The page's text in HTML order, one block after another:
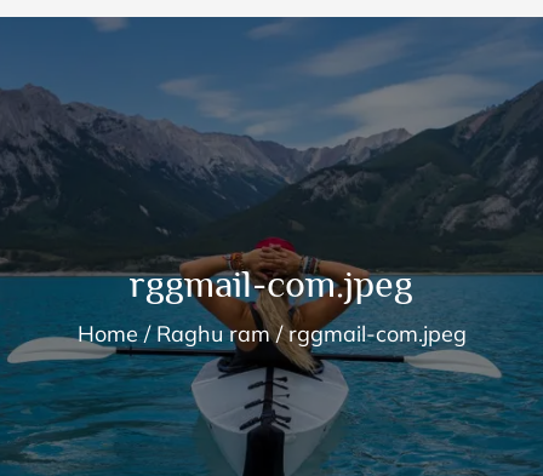
rggmail-com.jpeg
Home Raghu ram rggmail-com.jpeg